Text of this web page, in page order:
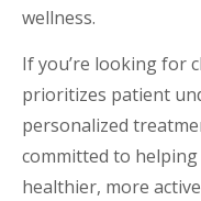
wellness.
If you’re looking for
prioritizes patient
personalized
committed to helping
healthier, more